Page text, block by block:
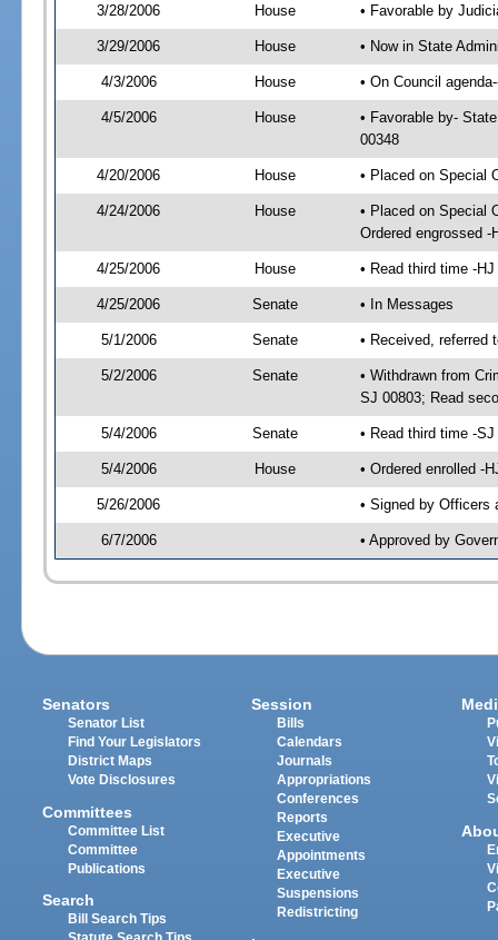
3/28/2006 House • Favorable by
3/29/2006 House • Now in State
4/3/2006 House • On Council
4/5/2006 House
• Favorable by-
00348
4/20/2006 House • Placed on Special
4/24/2006 House
• Placed on Special
Ordered engrossed -
4/25/2006 House • Read third time -
4/25/2006 Senate • In Messages
5/1/2006 Senate • Received, referred
5/2/2006 Senate
• Withdrawn from
SJ 00803; Read
5/4/2006 Senate • Read third time -
5/4/2006 House • Ordered enrolled -
5/26/2006 • Signed by Officers
6/7/2006 • Approved by
Senators
Senator List
Find Your Legislators
District Maps
Vote Disclosures
Committees
Committee List
Committee
Publications
Search
Bill Search Tips
Session
Bills
Calendars
Journals
Appropriations
Conferences
Reports
Executive
Appointments
Executive
Suspensions
Redistricting